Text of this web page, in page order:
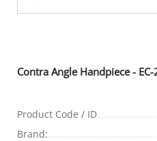
Contra Angle Handpiece - EC-
Product Code / ID
Brand: